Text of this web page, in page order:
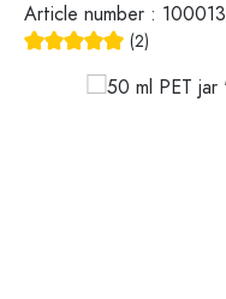
Article number :
(2)